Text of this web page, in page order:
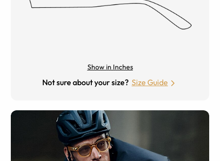
Show in Inches
Not sure about your size? Size Guide